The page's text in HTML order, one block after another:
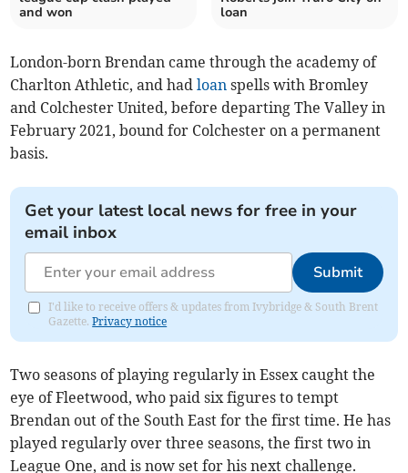
and won
loan
London-born Brendan came through the academy of
Charlton Athletic, and hadloan spells with Bromley
and Colchester United, before departing The Valley in
February 2021, bound for Colchester on a permanent
basis.
Get your latest local news for free in your
email inbox
Submit
I'd like to receive offers & updates from Ivybridge & South Brent
Gazette.Privacy notice
Two seasons of playing regularly in Essex caught the
eye of Fleetwood, who paid six figures to tempt
Brendan out of the South East for the first time. He has
played regularly over three seasons, the first two in
League One, and is now set for his next challenge.